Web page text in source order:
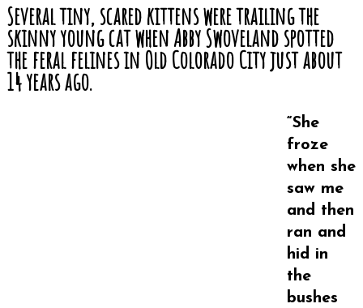
Several tiny, scared kittens were trailing the
skinny young cat when Abby Swoveland spotted
the feral felines in Old Colorado City just about
14 years ago.
“She
froze
when she
saw me
and then
ran and
hid in
the
bushes